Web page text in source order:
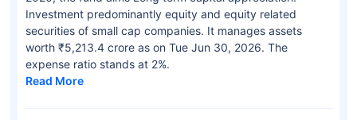
Investment predominantly equity and equity related
securities of small cap companies. It manages assets
worth ₹5,213.4 crore as on Tue Jun 30, 2026. The
expense ratio stands at 2%.
Read More